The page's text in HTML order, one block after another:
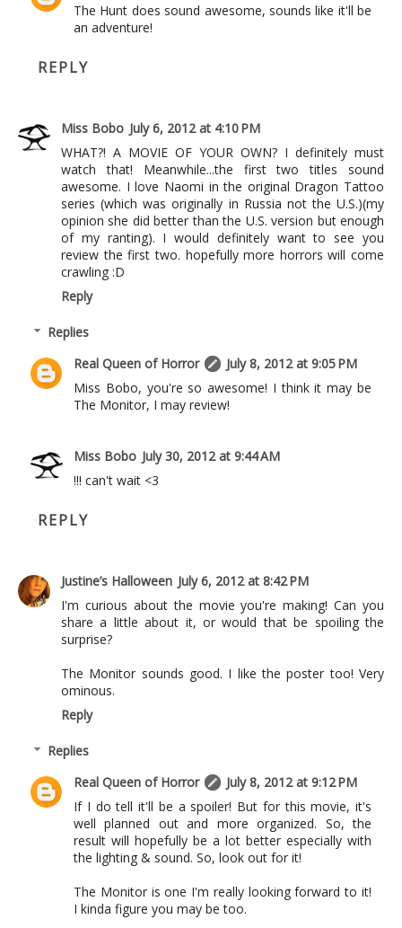
The Hunt does sound awesome, sounds like it'll be
an adventure!
REPLY
Miss Bobo July 6, 2012 at 4:10 PM
WHAT?! A MOVIE OF YOUR OWN? I definitely must
watch that! Meanwhile...the first two titles sound
awesome. I love Naomi in the original Dragon Tattoo
series (which was originally in Russia not the U.S.)(my
opinion she did better than the U.S. version but enough
of my ranting). I would definitely want to see you
review the first two. hopefully more horrors will come
crawling :D
Reply
Replies
Real Queen of Horror
July 8, 2012 at 9:05 PM
Miss Bobo, you're so awesome! I think it may be
The Monitor, I may review!
Miss Bobo July 30, 2012 at 9:44 AM
!!! can't wait <3
REPLY
Justine’s Halloween July 6, 2012 at 8:42 PM
I'm curious about the movie you're making! Can you
share a little about it, or would that be spoiling the
surprise?
The Monitor sounds good. I like the poster too! Very
ominous.
Reply
Replies
Real Queen of Horror
July 8, 2012 at 9:12 PM
If I do tell it'll be a spoiler! But for this movie, it's
well planned out and more organized. So, the
result will hopefully be a lot better especially with
the lighting & sound. So, look out for it!
The Monitor is one I'm really looking forward to it!
I kinda figure you may be too.